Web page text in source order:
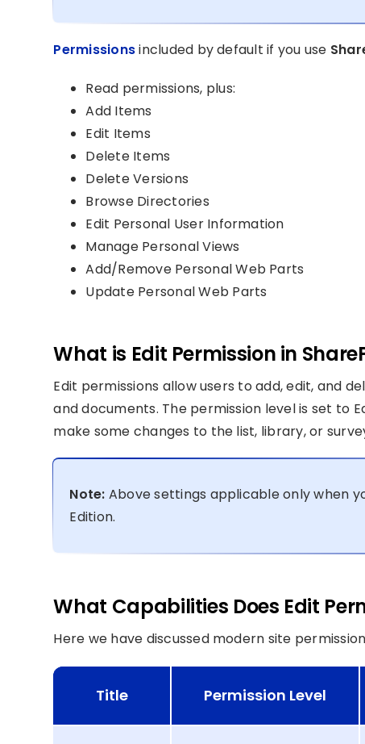
Permissionsincluded by default if you use
Read permissions, plus:
Add Items
Edit Items
Delete Items
Delete Versions
Browse Directories
Edit Personal User Information
Manage Personal Views
Add/Remove Personal Web Parts
Update Personal Web Parts
What is Edit Permission in
Edit permissions allow users to add, edit, and
and documents. The permission level is set to
make some changes to the list, library, or
Note: Above settings applicable only when
Edition.
What Capabilities Does Edit
Here we have discussed modern site
Title Permission Level